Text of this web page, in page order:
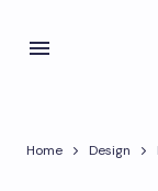
Home Design